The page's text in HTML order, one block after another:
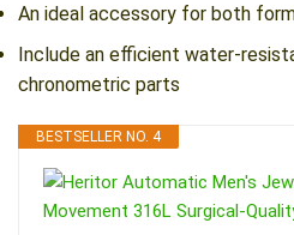
An ideal accessory for both
Include an efficient water-
chronometric parts
BESTSELLER NO. 4